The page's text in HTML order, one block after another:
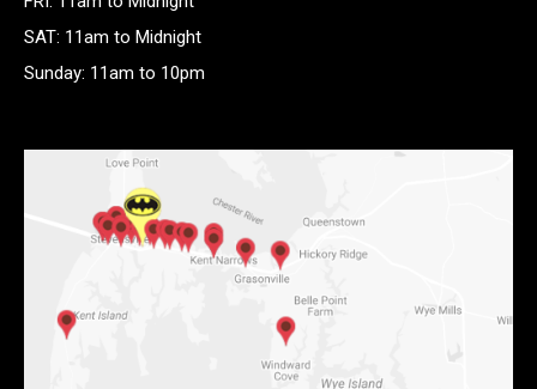
SAT: 11am to Midnight
Sunday: 11am to 10pm